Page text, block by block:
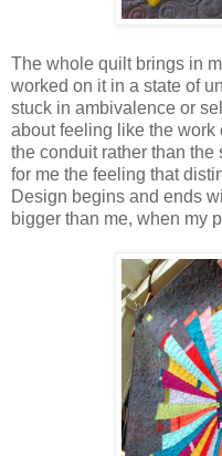
The whole quilt brings in
worked on it in a state of
stuck in ambivalence or
about feeling like the work
the conduit rather than the
for me the feeling that
Design begins and ends
bigger than me, when my